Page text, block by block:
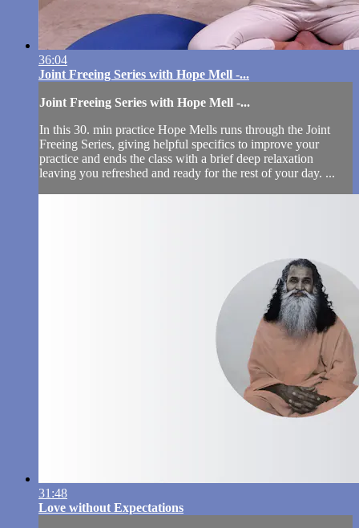
36:04
Joint Freeing Series with Hope Mell -...
Joint Freeing Series with Hope Mell -...
In this 30. min practice Hope Mells runs through the Joint
Freeing Series, giving helpful specifics to improve your
practice and ends the class with a brief deep relaxation
leaving you refreshed and ready for the rest of your day. ...
31:48
Love without Expectations